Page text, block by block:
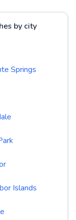
by city
Springs
Islands